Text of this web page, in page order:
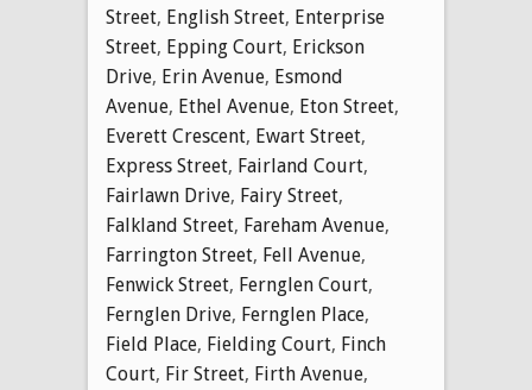
Street, English Street, Enterprise
Street, Epping Court, Erickson
Drive, Erin Avenue, Esmond
Avenue, Ethel Avenue, Eton Street,
Everett Crescent, Ewart Street,
Express Street, Fairland Court,
Fairlawn Drive, Fairy Street,
Falkland Street, Fareham Avenue,
Farrington Street, Fell Avenue,
Fenwick Street, Fernglen Court,
Fernglen Drive, Fernglen Place,
Field Place, Fielding Court, Finch
Court, Fir Street, Firth Avenue,